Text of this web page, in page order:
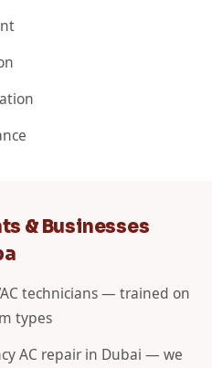
& Businesses
technicians — trained on
types
AC repair in Dubai — we